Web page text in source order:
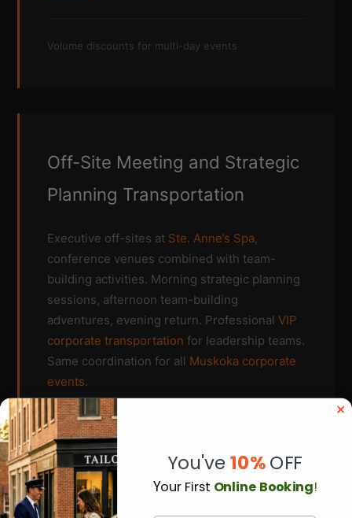
Volume discounts for multi-day events
Off-Site Meeting and Strategic
Planning Transportation
Executive off-sites at Ste. Anne’s Spa,
conference venues combined with team-
building activities. Morning strategic planning
sessions, afternoon team-building
adventures, evening return. ProfessionalVIP
corporate transportation for leadership teams.
Same coordination for all Muskoka corporate
events.
Flexible scheduling for hybrid events
You've10%OFF
Your First Online Booking!